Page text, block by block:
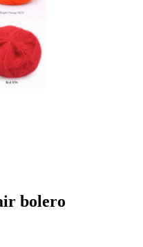
bolero